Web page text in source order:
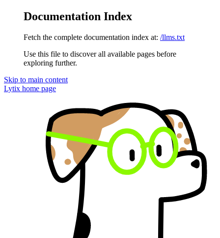
Documentation Index
Fetch the complete documentation index at: /llms.txt
Use this file to discover all available pages before
exploring further.
Skip to main content
Lytix home page